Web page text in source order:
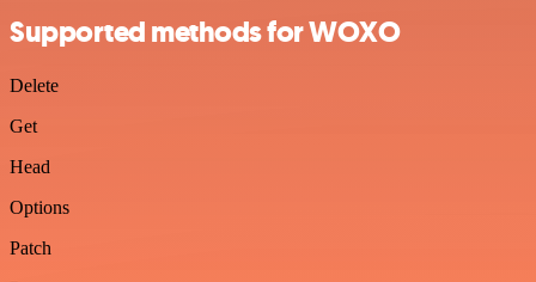
Supported methods for WOXO
Delete
Get
Head
Options
Patch